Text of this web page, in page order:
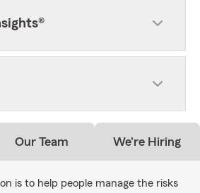
Our Team We're Hiring
is to help people manage the risks